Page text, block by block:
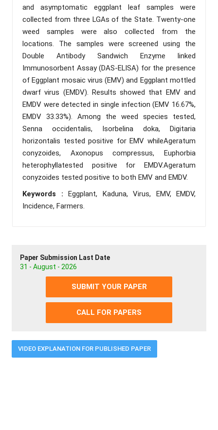
and asymptomatic eggplant leaf samples were
collected from three LGAs of the State. Twenty-one
weed samples were also collected from the
locations. The samples were screened using the
Double Antibody Sandwich Enzyme linked
Immunosorbent Assay (DAS-ELISA) for the presence
of Eggplant mosaic virus (EMV) and Eggplant mottled
dwarf virus (EMDV). Results showed that EMV and
EMDV were detected in single infection (EMV 16.67%,
EMDV 33.33%). Among the weed species tested,
Senna occidentalis, Isorbelina doka, Digitaria
horizontalis tested positive for EMV whileAgeratum
conyzoides, Axonopus compressus, Euphorbia
heterophyllatested positive for EMDV.Ageratum
conyzoides tested positive to both EMV and EMDV.
Keywords : Eggplant, Kaduna, Virus, EMV, EMDV,
Incidence, Farmers.
Paper Submission Last Date
31 - August - 2026
SUBMIT YOUR PAPER
CALL FOR PAPERS
VIDEO EXPLANATION FOR PUBLISHED PAPER